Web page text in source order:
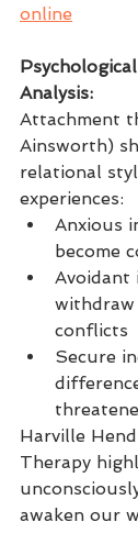
online
Analysis:
Attachment
Ainsworth)
relational
experiences:
Anxious
become
Avoidant
withdraw
conflicts
Secure
Harville
Therapy
awaken our